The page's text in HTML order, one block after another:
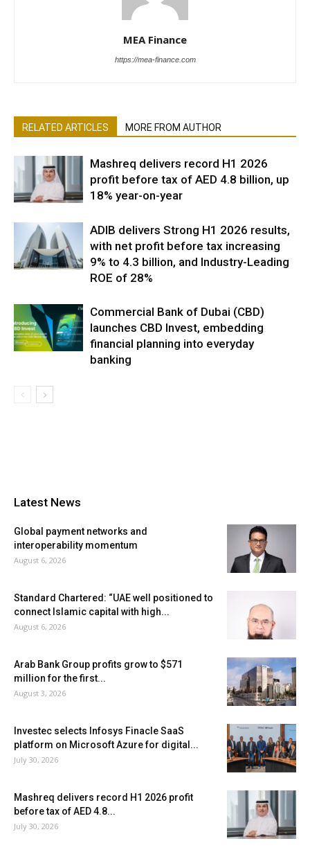
MEA Finance
https://mea-finance.com
RELATED ARTICLES MORE FROM AUTHOR
Mashreq delivers record H1 2026
profit before tax of AED 4.8 billion, up
18% year-on-year
ADIB delivers Strong H1 2026 results,
with net profit before tax increasing
9% to 4.3 billion, and Industry-Leading
ROE of 28%
Commercial Bank of Dubai (CBD)
launches CBD Invest, embedding
financial planning into everyday
banking
Latest News
Global payment networks and
interoperability momentum
August 6, 2026
Standard Chartered: “UAE well positioned to
connect Islamic capital with high...
August 6, 2026
Arab Bank Group profits grow to $571
million for the first...
August 3, 2026
Investec selects Infosys Finacle SaaS
platform on Microsoft Azure for digital...
July 30, 2026
Mashreq delivers record H1 2026 profit
before tax of AED 4.8...
July 30, 2026